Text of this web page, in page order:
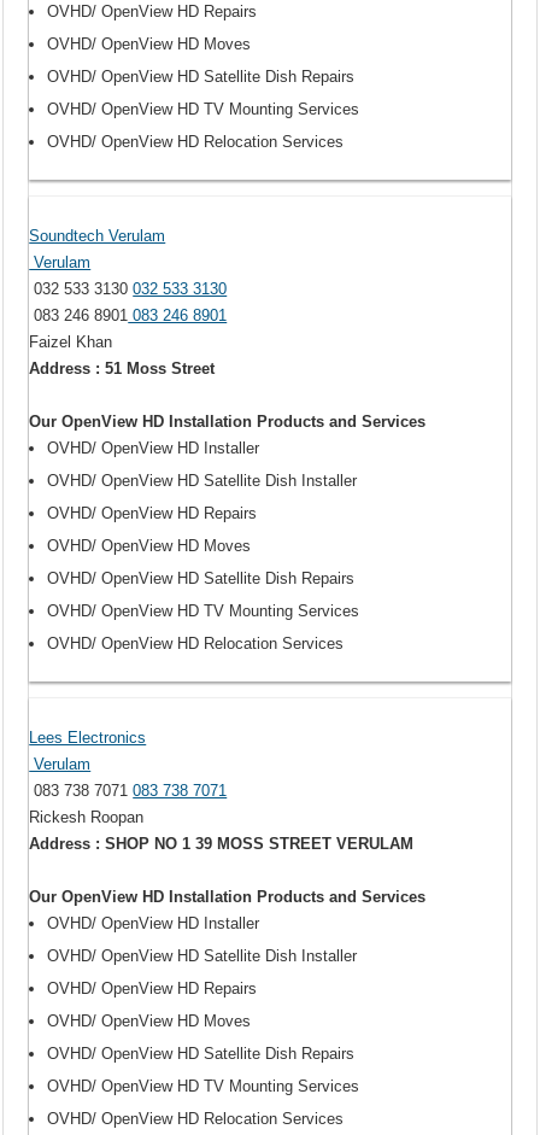
OVHD/ OpenView HD Repairs
OVHD/ OpenView HD Moves
OVHD/ OpenView HD Satellite Dish Repairs
OVHD/ OpenView HD TV Mounting Services
OVHD/ OpenView HD Relocation Services
Soundtech Verulam
Verulam
032 533 3130032 533 3130
083 246 8901 083 246 8901
Faizel Khan
Address : 51 Moss Street
Our OpenView HD Installation Products and Services
OVHD/ OpenView HD Installer
OVHD/ OpenView HD Satellite Dish Installer
OVHD/ OpenView HD Repairs
OVHD/ OpenView HD Moves
OVHD/ OpenView HD Satellite Dish Repairs
OVHD/ OpenView HD TV Mounting Services
OVHD/ OpenView HD Relocation Services
Lees Electronics
Verulam
083 738 7071083 738 7071
Rickesh Roopan
Address : SHOP NO 1 39 MOSS STREET VERULAM
Our OpenView HD Installation Products and Services
OVHD/ OpenView HD Installer
OVHD/ OpenView HD Satellite Dish Installer
OVHD/ OpenView HD Repairs
OVHD/ OpenView HD Moves
OVHD/ OpenView HD Satellite Dish Repairs
OVHD/ OpenView HD TV Mounting Services
OVHD/ OpenView HD Relocation Services